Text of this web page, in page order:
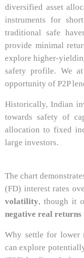
diversified asset
instruments for
traditional safe
provide minimal
explore higher-
safety profile. We
opportunity of P2P
Historically, Indian
towards safety of
allocation to fixed
large investors.
The chart
(FD) interest rates
volatility, though it
negative real returns
Why settle for lower
can explore